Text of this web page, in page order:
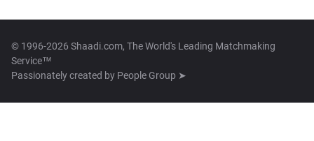
© 1996-2026 Shaadi.com, The World's Leading Matchmaking
Service™
Passionately created by People Group ➤